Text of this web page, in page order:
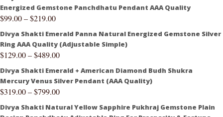
Energized Gemstone Panchdhatu Pendant AAA Quality
$99.00–$219.00
Divya Shakti Emerald Panna Natural Energized Gemstone Silver
Ring AAA Quality (Adjustable Simple)
$129.00–$489.00
Divya Shakti Emerald + American Diamond Budh Shukra
Mercury Venus Silver Pendant (AAA Quality)
$319.00–$799.00
Divya Shakti Natural Yellow Sapphire Pukhraj Gemstone Plain